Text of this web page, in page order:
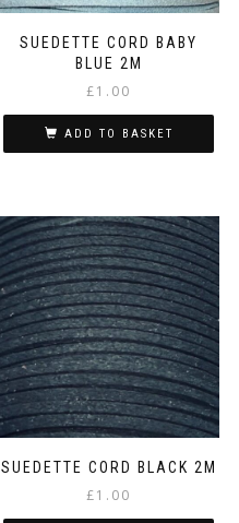
SUEDETTE CORD BABY
BLUE 2M
£1.00
ADD TO BASKET
SUEDETTE CORD BLACK 2M
£1.00